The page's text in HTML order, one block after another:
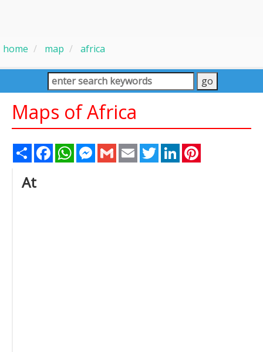
home map africa
Maps of Africa
Share FacebookWhatsAppMessenger
Gmail Email TwitterLinkedIn
At